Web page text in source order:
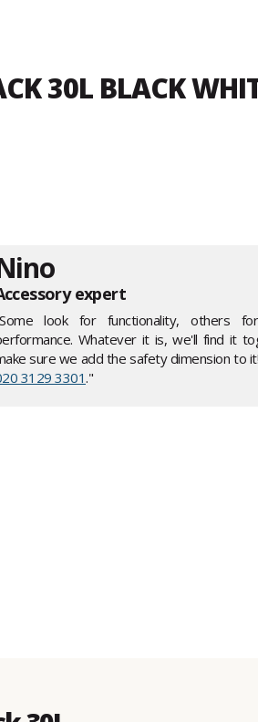
30L BLACK
expert
look for functionality, others
Whatever it is, we'll find it
sure we add the safety dimension to
3129 3301."